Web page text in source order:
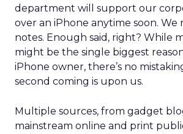
department will support our
over an iPhone anytime soon. We
notes. Enough said, right? While
might be the single biggest
iPhone owner, there’s no
second coming is upon us.
Multiple sources, from gadget
mainstream online and print